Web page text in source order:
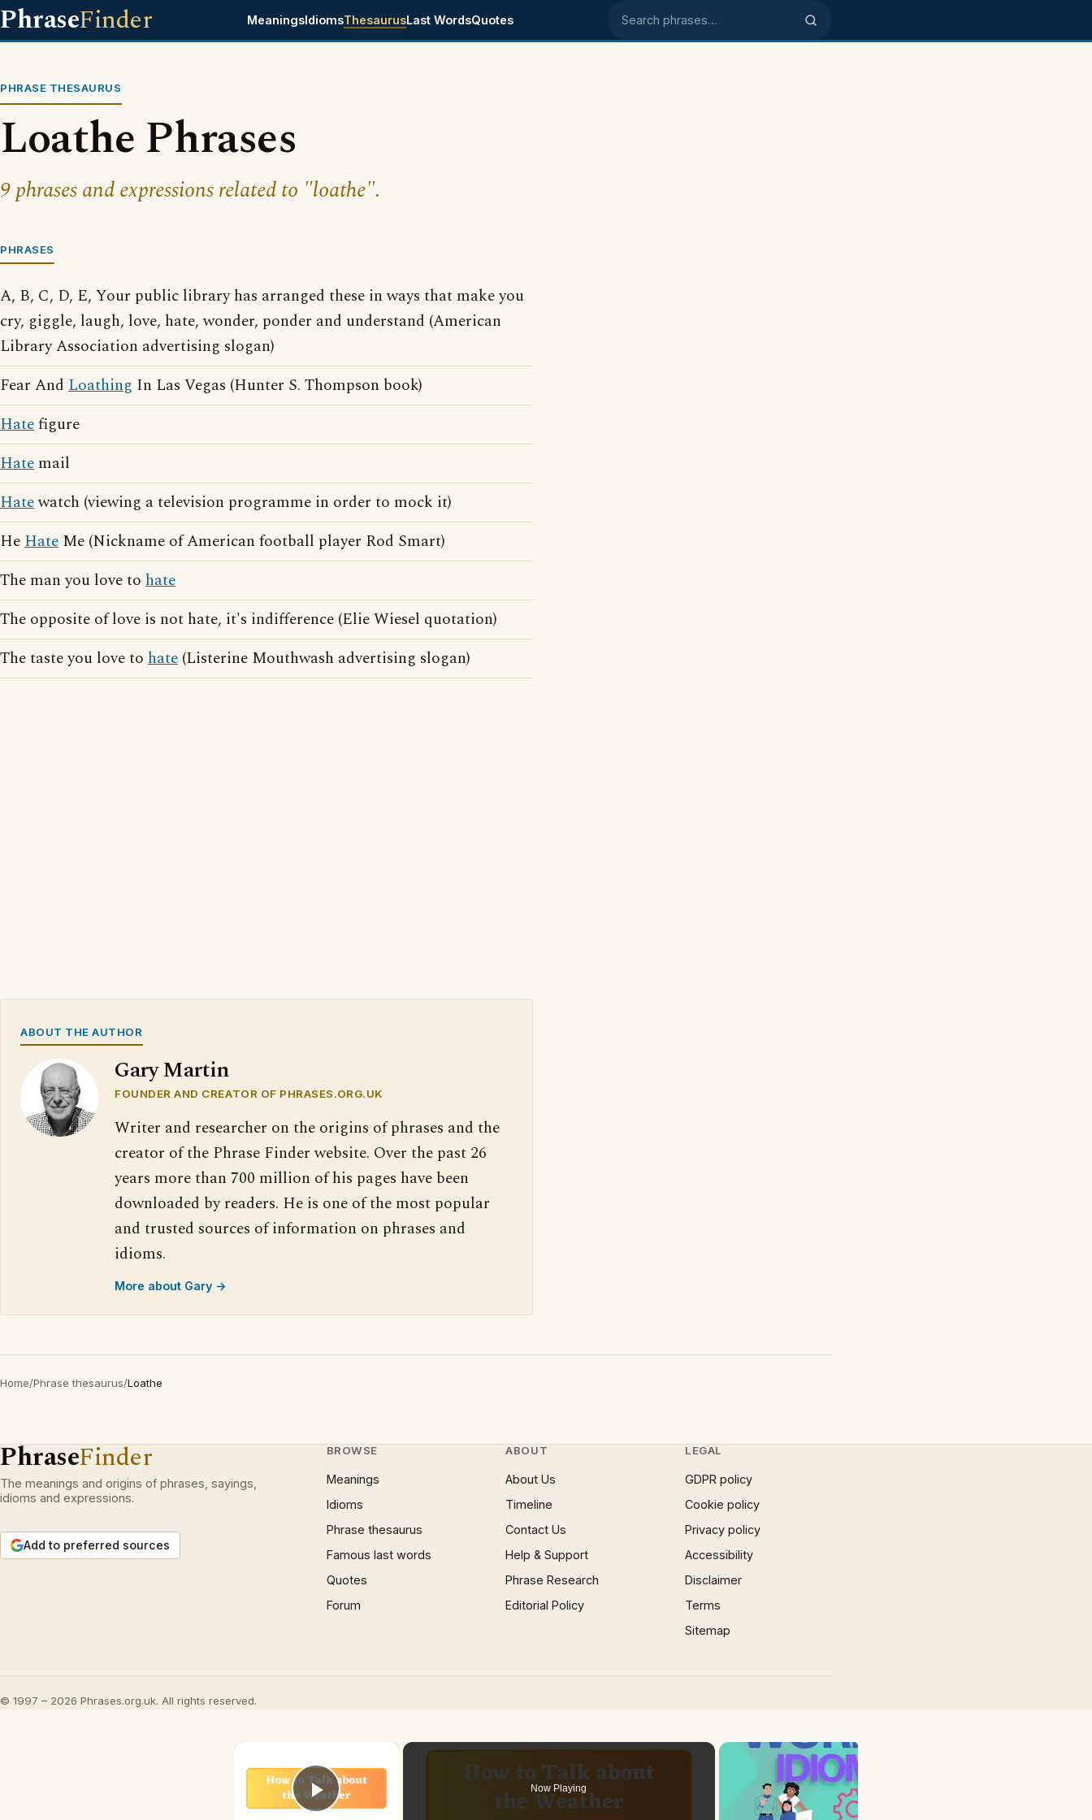
PhraseFinder MeaningsIdiomsThesaurusLast WordsQuotes Search phrases
PHRASE THESAURUS
Loathe Phrases
9 phrases and expressions related to "loathe".
PHRASES
A, B, C, D, E, Your public library has arranged these in ways that make you
cry, giggle, laugh, love, hate, wonder, ponder and understand (American
Library Association advertising slogan)
Fear And Loathing In Las Vegas (Hunter S. Thompson book)
Hatefigure
Hate mail
Hatewatch (viewing a television programme in order to mock it)
HeHate Me (Nickname of American football player Rod Smart)
The man you love to hate
The opposite of love is not hate, it's indifference (Elie Wiesel quotation)
The taste you love to hate (Listerine Mouthwash advertising slogan)
ABOUT THE AUTHOR
Gary Martin
FOUNDER AND CREATOR OF PHRASES.ORG.UK
Writer and researcher on the origins of phrases and the
creator of the Phrase Finder website. Over the past 26
years more than 700 million of his pages have been
downloaded by readers. He is one of the most popular
and trusted sources of information on phrases and
idioms.
More about Gary →
Home/Phrase thesaurus/Loathe
PhraseFinder
The meanings and origins of phrases, sayings,
idioms and expressions.
Add to preferred sources
BROWSE
Meanings
Idioms
Phrase thesaurus
Famous last words
Quotes
Forum
ABOUT
About Us
Timeline
Contact Us
Help & Support
Phrase Research
Editorial Policy
LEGAL
GDPR policy
Cookie policy
Privacy policy
Accessibility
Disclaimer
Terms
Sitemap
© 1997 – 2026 Phrases.org.uk. All rights reserved.
Play Video
Now Playing